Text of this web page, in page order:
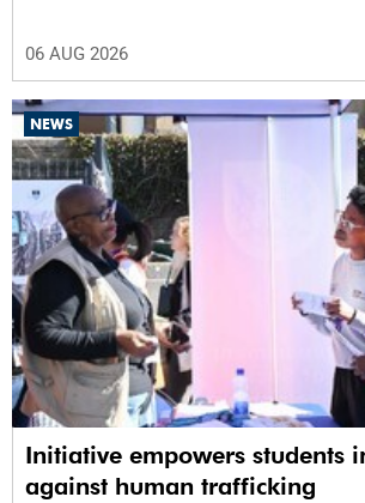
06 AUG 2026
NEWS
Initiative empowers students
against human trafficking